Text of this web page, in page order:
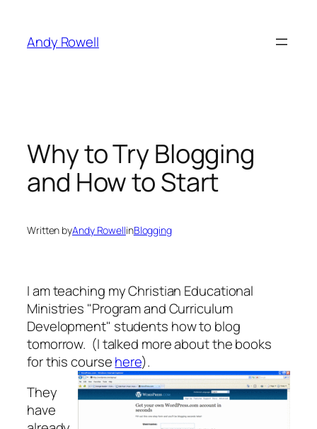
content
Andy Rowell
Why to Try Blogging
and How to Start
Written byAndy RowellinBlogging
I am teaching my Christian Educational
Ministries "Program and Curriculum
Development" students how to blog
tomorrow. (I talked more about the books
for this coursehere).
They
have